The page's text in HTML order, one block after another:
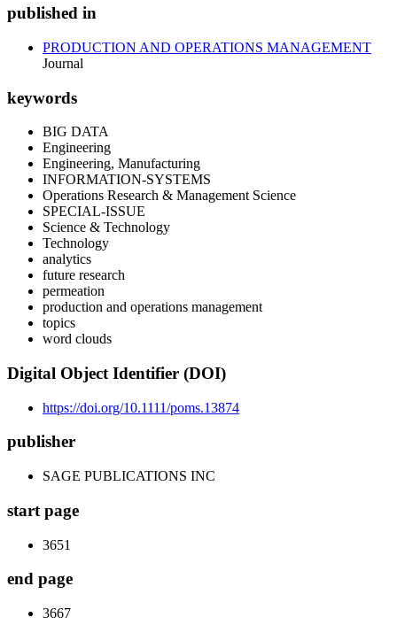
published in
PRODUCTION AND OPERATIONS MANAGEMENT
Journal
keywords
BIG DATA
Engineering
Engineering, Manufacturing
INFORMATION-SYSTEMS
Operations Research & Management Science
SPECIAL-ISSUE
Science & Technology
Technology
analytics
future research
permeation
production and operations management
topics
word clouds
Digital Object Identifier (DOI)
https://doi.org/10.1111/poms.13874
publisher
SAGE PUBLICATIONS INC
start page
3651
end page
3667